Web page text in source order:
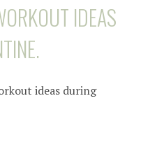
IDEAS
ideas during